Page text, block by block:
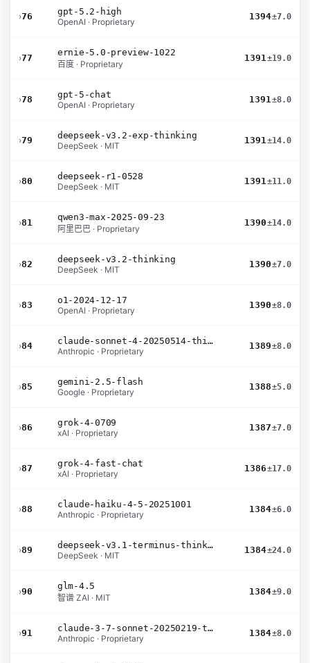
›76
gpt-5.2-high
OpenAI · Proprietary
1394±7.0
›77
ernie-5.0-preview-1022
百度 · Proprietary
1391±19.0
›78
gpt-5-chat
OpenAI · Proprietary
1391±8.0
›79
deepseek-v3.2-exp-thinking
DeepSeek · MIT
1391±14.0
›80
deepseek-r1-0528
DeepSeek · MIT
1391±11.0
›81
qwen3-max-2025-09-23
阿里巴巴 · Proprietary
1390±14.0
›82
deepseek-v3.2-thinking
DeepSeek · MIT
1390±7.0
›83
o1-2024-12-17
OpenAI · Proprietary
1390±8.0
›84
claude-sonnet-4-20250514-thinking-32k
Anthropic · Proprietary
1389±8.0
›85
gemini-2.5-flash
Google · Proprietary
1388±5.0
›86
grok-4-0709
xAI · Proprietary
1387±7.0
›87
grok-4-fast-chat
xAI · Proprietary
1386±17.0
›88
claude-haiku-4-5-20251001
Anthropic · Proprietary
1384±6.0
›89
deepseek-v3.1-terminus-thinking
DeepSeek · MIT
1384±24.0
›90
glm-4.5
智谱 ZAI · MIT
1384±9.0
›91
claude-3-7-sonnet-20250219-thinking-32k
Anthropic · Proprietary
1384±8.0